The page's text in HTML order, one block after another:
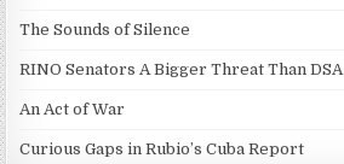
The Sounds of Silence
RINO Senators A Bigger Threat Than DSA
An Act of War
Curious Gaps in Rubio’s Cuba Report